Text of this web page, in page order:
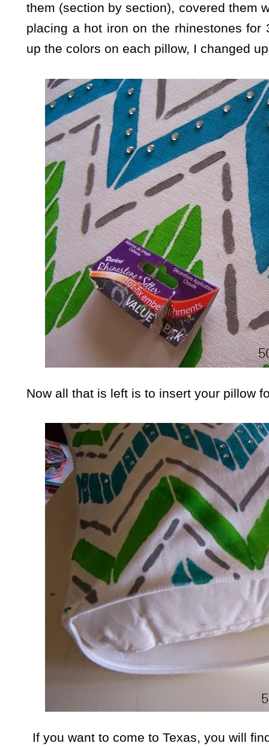
them (section by section), covered them
placing a hot iron on the rhinestones for
up the colors on each pillow, I changed
Now all that is left is to insert your pillow
If you want to come to Texas, you will